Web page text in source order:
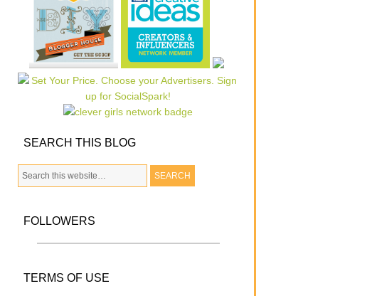
SEARCH THIS BLOG
FOLLOWERS
TERMS OF USE